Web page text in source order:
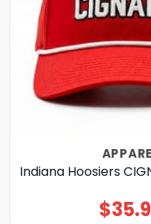
Indiana Hoosiers
$